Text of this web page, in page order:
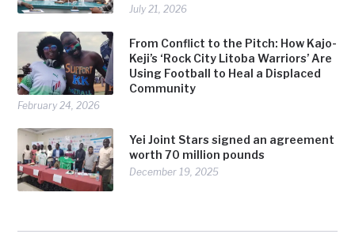
July 21, 2026
From Conflict to the Pitch: How Kajo-
Keji’s ‘Rock City Litoba Warriors’ Are
Using Football to Heal a Displaced
Community
February 24, 2026
Yei Joint Stars signed an agreement
worth 70 million pounds
December 19, 2025